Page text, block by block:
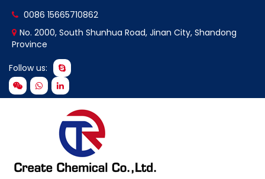
0086 15665710862
No. 2000, South Shunhua Road, Jinan City, Shandong
Province
Follow us: